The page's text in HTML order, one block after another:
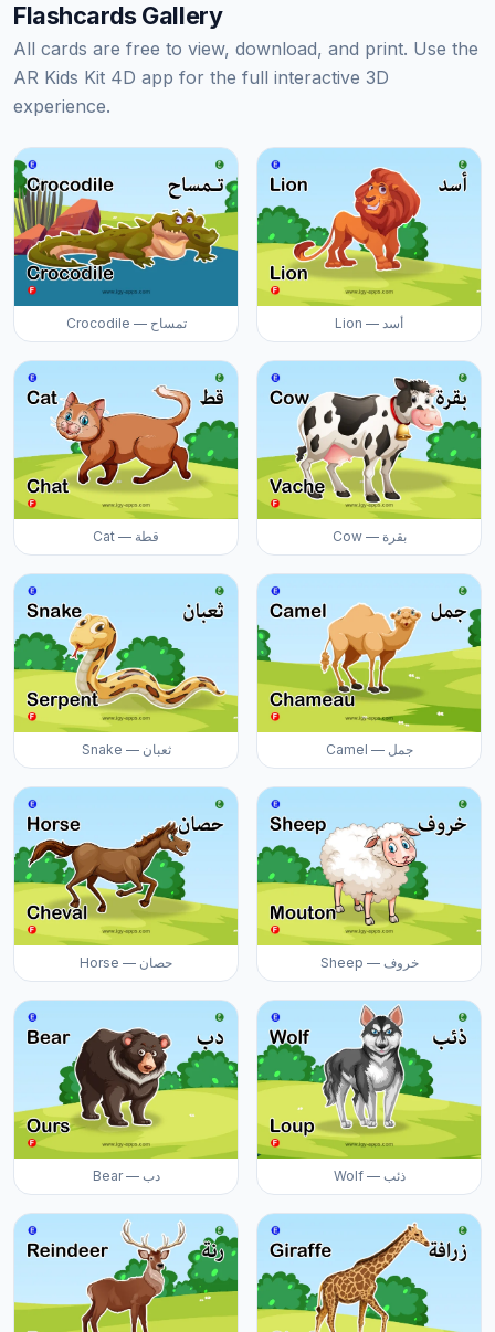
Flashcards Gallery
All cards are free to view, download, and print. Use the
AR Kids Kit 4D app for the full interactive 3D
experience.
Crocodile — تمساح Lion — أسد
Cat — قطة Cow — بقرة
Snake — ثعبان Camel — جمل
Horse — حصان Sheep — خروف
Bear — دب Wolf — ذئب